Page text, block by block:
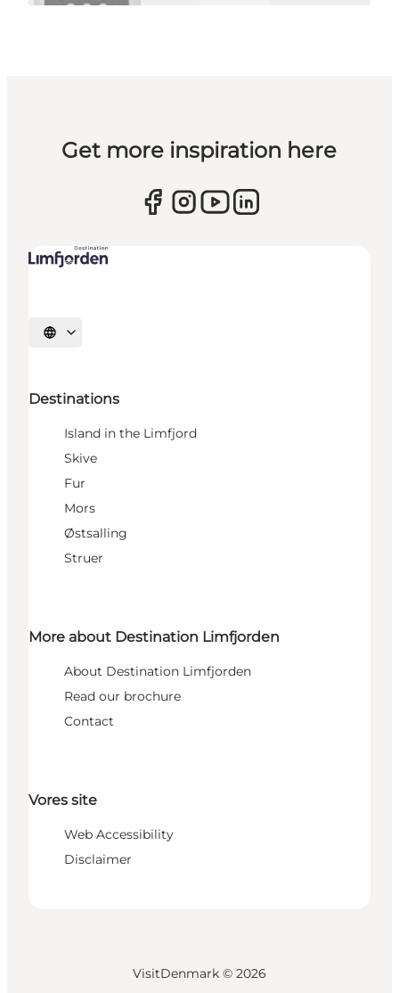
Get more inspiration here
Select language
Destinations
Island in the Limfjord
Skive
Fur
Mors
Østsalling
Struer
More about Destination Limfjorden
About Destination Limfjorden
Read our brochure
Contact
Vores site
Web Accessibility
Disclaimer
VisitDenmark © 2026